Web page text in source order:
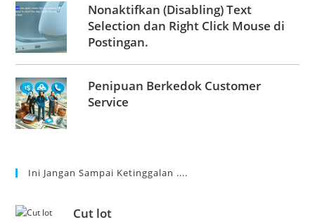
Nonaktifkan (Disabling) Text
Selection dan Right Click Mouse di
Postingan.
Penipuan Berkedok Customer
Service
Ini Jangan Sampai Ketinggalan ....
Cut lot